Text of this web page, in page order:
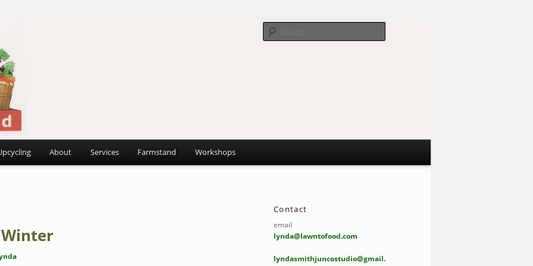
About Services Farmstand Workshops
Contact
email
lynda@lawntofood.com
lyndasmithjuncostudio@gmail.